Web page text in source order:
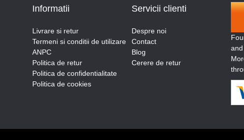
Informatii
Livrare si retur
Termeni si conditii de utilizare
ANPC
Politica de retur
Politica de confidentialitate
Politica de cookies
Servicii clienti
Despre noi
Contact
Blog
Cerere de retur